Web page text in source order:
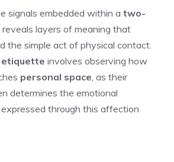
signals embedded within a two-
reveals layers of meaning that
the simple act of physical contact.
etiquette involves observing how
personal space , as their
determines the emotional
through this affection